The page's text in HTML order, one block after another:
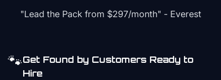
"Lead the Pack from $297/month" - Everest
🐾Get Found by Customers Ready to
Hire